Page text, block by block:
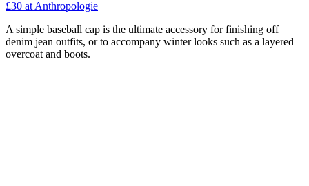
£30 at Anthropologie
A simple baseball cap is the ultimate accessory for finishing off
denim jean outfits, or to accompany winter looks such as a layered
overcoat and boots.